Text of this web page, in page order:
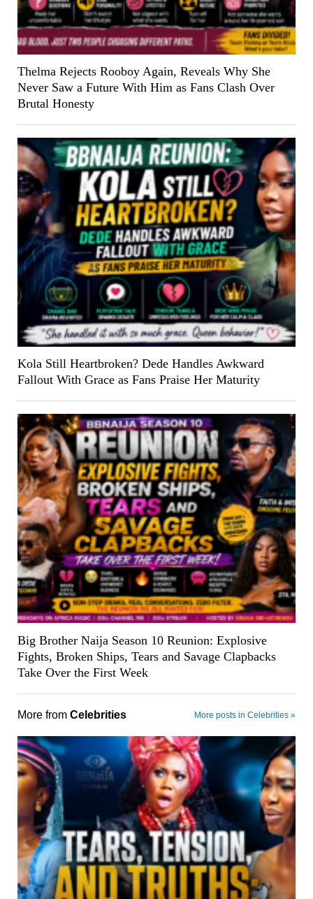
Thelma Rejects Rooboy Again, Reveals Why She
Never Saw a Future With Him as Fans Clash Over
Brutal Honesty
Kola Still Heartbroken? Dede Handles Awkward
Fallout With Grace as Fans Praise Her Maturity
Big Brother Naija Season 10 Reunion: Explosive
Fights, Broken Ships, Tears and Savage Clapbacks
Take Over the First Week
More from Celebrities More posts in Celebrities »